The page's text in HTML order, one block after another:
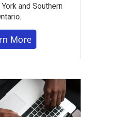
and Southern
More